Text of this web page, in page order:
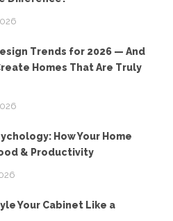
Trends for 2026 — And
Homes That Are Truly
How Your Home
& Productivity
Your Cabinet Like a